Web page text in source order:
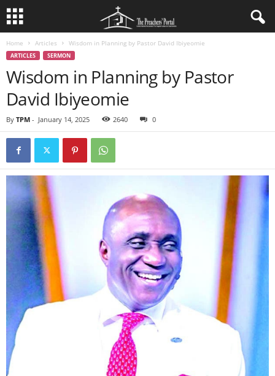
Home Articles Wisdom in Planning by Pastor David Ibiyeomie
ARTICLES SERMON
Wisdom in Planning by Pastor
David Ibiyeomie
By TPM - January 14, 2025 2640 0